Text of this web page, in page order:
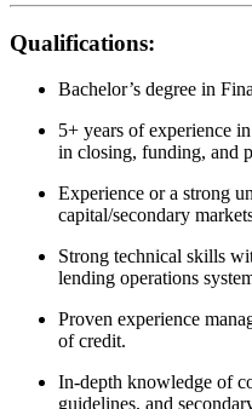
Qualifications:
Bachelor’s degree in
5+ years of experience
in closing, funding, and
Experience or a strong
capital/secondary
Strong technical skills
lending operations
Proven experience
of credit.
In-depth knowledge of
guidelines, and